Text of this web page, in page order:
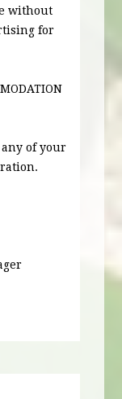
without
for
of your